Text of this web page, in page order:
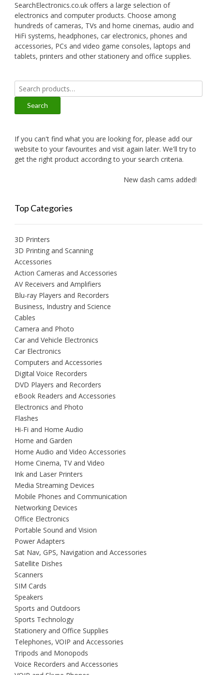
SearchElectronics.co.uk offers a large selection of
electronics and computer products. Choose among
hundreds of cameras, TVs and home cinemas, audio and
HiFi systems, headphones, car electronics, phones and
accessories, PCs and video game consoles, laptops and
tablets, printers and other stationery and office supplies.
Search
for:
Search
If you can't find what you are looking for, please add our
website to your favourites and visit again later. We'll try to
get the right product according to your search criteria.
New dash cams added!
Top Categories
3D Printers
3D Printing and Scanning
Accessories
Action Cameras and Accessories
AV Receivers and Amplifiers
Blu-ray Players and Recorders
Business, Industry and Science
Cables
Camera and Photo
Car and Vehicle Electronics
Car Electronics
Computers and Accessories
Digital Voice Recorders
DVD Players and Recorders
eBook Readers and Accessories
Electronics and Photo
Flashes
Hi-Fi and Home Audio
Home and Garden
Home Audio and Video Accessories
Home Cinema, TV and Video
Ink and Laser Printers
Media Streaming Devices
Mobile Phones and Communication
Networking Devices
Office Electronics
Portable Sound and Vision
Power Adapters
Sat Nav, GPS, Navigation and Accessories
Satellite Dishes
Scanners
SIM Cards
Speakers
Sports and Outdoors
Sports Technology
Stationery and Office Supplies
Telephones, VOIP and Accessories
Tripods and Monopods
Voice Recorders and Accessories